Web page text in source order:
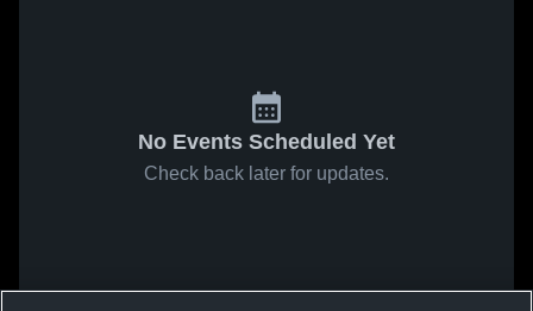
No Events Scheduled Yet
Check back later for updates.